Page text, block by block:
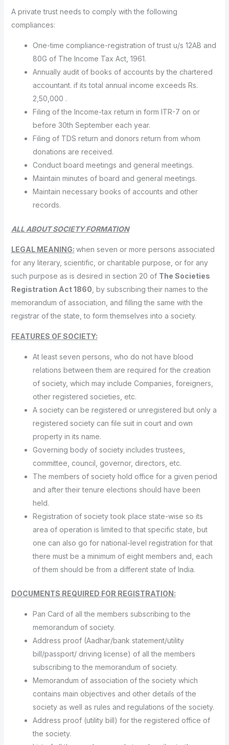
A private trust needs to comply with the following
compliances:
One-time compliance-registration of trust u/s 12AB and
80G of The Income Tax Act, 1961.
Annually audit of books of accounts by the chartered
accountant. if its total annual income exceeds Rs.
2,50,000 .
Filing of the Income-tax return in form ITR-7 on or
before 30th September each year.
Filing of TDS return and donors return from whom
donations are received.
Conduct board meetings and general meetings.
Maintain minutes of board and general meetings.
Maintain necessary books of accounts and other
records.
ALL ABOUT SOCIETY FORMATION
LEGAL MEANING: when seven or more persons associated
for any literary, scientific, or charitable purpose, or for any
such purpose as is desired in section 20 of The Societies
Registration Act 1860 , by subscribing their names to the
memorandum of association, and filling the same with the
registrar of the state, to form themselves into a society.
FEATURES OF SOCIETY:
At least seven persons, who do not have blood
relations between them are required for the creation
of society, which may include Companies, foreigners,
other registered societies, etc.
A society can be registered or unregistered but only a
registered society can file suit in court and own
property in its name.
Governing body of society includes trustees,
committee, council, governor, directors, etc.
The members of society hold office for a given period
and after their tenure elections should have been
held.
Registration of society took place state-wise so its
area of operation is limited to that specific state, but
one can also go for national-level registration for that
there must be a minimum of eight members and, each
of them should be from a different state of India.
DOCUMENTS REQUIRED FOR REGISTRATION:
Pan Card of all the members subscribing to the
memorandum of society.
Address proof (Aadhar/bank statement/utility
bill/passport/ driving license) of all the members
subscribing to the memorandum of society.
Memorandum of association of the society which
contains main objectives and other details of the
society as well as rules and regulations of the society.
Address proof (utility bill) for the registered office of
the society.